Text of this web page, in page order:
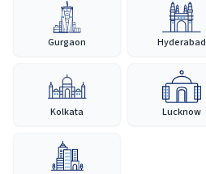
Gurgaon Hyderabad
Kolkata Lucknow